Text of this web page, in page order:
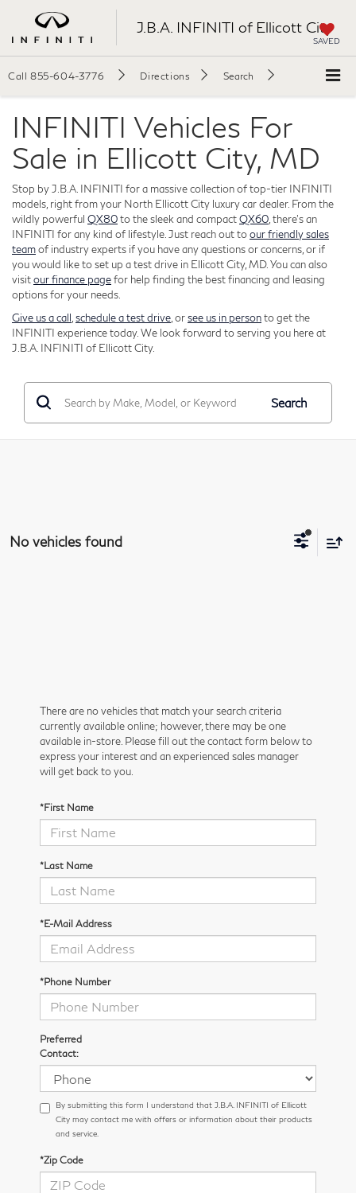
J.B.A. INFINITI of Ellicott City
SAVED
Call 855-604-3776 Directions Search
INFINITI Vehicles For
Sale in Ellicott City, MD
Stop by J.B.A. INFINITI for a massive collection of top-tier INFINITI
models, right from your North Ellicott City luxury car dealer. From the
wildly powerful QX80to the sleek and compactQX60 , there's an
INFINITI for any kind of lifestyle. Just reach out toour friendly sales
teamof industry experts if you have any questions or concerns, or if
you would like to set up a test drive in Ellicott City, MD. You can also
visitour finance pagefor help finding the best financing and leasing
options for your needs.
Give us a call schedule a test drive , orsee us in personto get the
INFINITI experience today. We look forward to serving you here at
J.B.A. INFINITI of Ellicott City.
Search
No vehicles found
There are no vehicles that match your search criteria
currently available online; however, there may be one
available in-store. Please fill out the contact form below to
express your interest and an experienced sales manager
will get back to you.
*First Name
*Last Name
*E-Mail Address
*Phone Number
Preferred
Contact:
By submitting this form I understand that J.B.A. INFINITI of Ellicott
City may contact me with offers or information about their products
and service.
*Zip Code